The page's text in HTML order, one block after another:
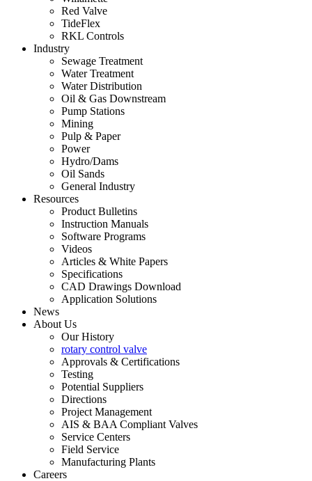
Red Valve
TideFlex
RKL Controls
Industry
Sewage Treatment
Water Treatment
Water Distribution
Oil & Gas Downstream
Pump Stations
Mining
Pulp & Paper
Power
Hydro/Dams
Oil Sands
General Industry
Resources
Product Bulletins
Instruction Manuals
Software Programs
Videos
Articles & White Papers
Specifications
CAD Drawings Download
Application Solutions
News
About Us
Our History
rotary control valve
Approvals & Certifications
Testing
Potential Suppliers
Directions
Project Management
AIS & BAA Compliant Valves
Service Centers
Field Service
Manufacturing Plants
Careers